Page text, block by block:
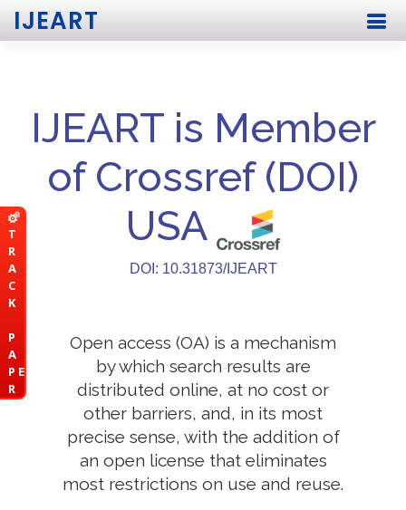
T
R
A
C
K
P
A
P E
R
IJEART
IJEART is Member
of Crossref (DOI)
USA
DOI: 10.31873/IJEART
Open access (OA) is a mechanism
by which search results are
distributed online, at no cost or
other barriers, and, in its most
precise sense, with the addition of
an open license that eliminates
most restrictions on use and reuse.